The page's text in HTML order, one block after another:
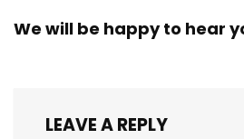
We will be happy to hear
LEAVE A REPLY